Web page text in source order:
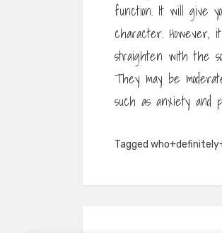
function. It will give
character. However,
straighten with the
They may be
such as anxiety and
Tagged